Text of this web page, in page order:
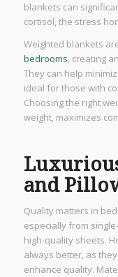
blankets can
cortisol, the stress
Weighted blankets
bedrooms, creating
They can help
ideal for those with
Choosing the right
weight, maximizes
and
Quality matters in
especially from
high-quality sheets.
always better, as
enhance quality.